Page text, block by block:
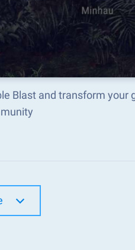
Blast and transform